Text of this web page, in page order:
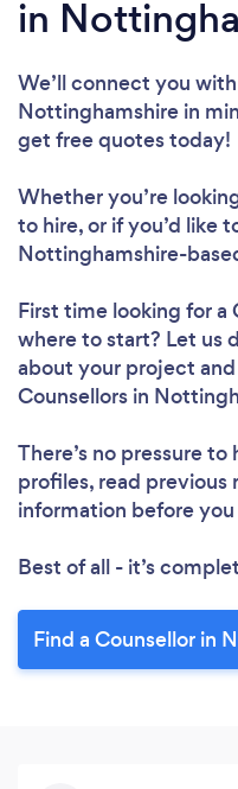
in
We’ll connect you
Nottinghamshire in
get free quotes today!
Whether you’re
to hire, or if you’d like
Nottinghamshire-
First time looking for a
where to start? Let us
about your project and
Counsellors in
There’s no pressure
profiles, read previous
information before
Best of all - it’s
Find a Counsellor in